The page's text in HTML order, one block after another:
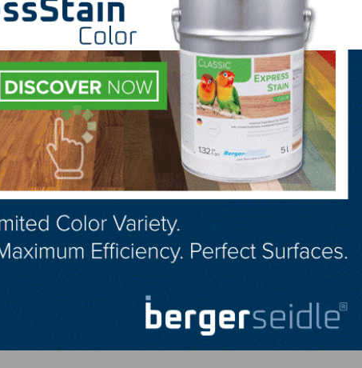
spaces
key influence on home decor in 2022, including
outlook on today’s new direction for wood finishes. It
and higher end grades or cuts of veneers that
says Bob Averett, color design manager for
LinkedIn Pinterest